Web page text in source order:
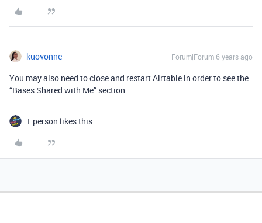
kuovonne Forum|Forum|6 years ago
You may also need to close and restart Airtable in order to see the
“Bases Shared with Me” section.
1 person likes this